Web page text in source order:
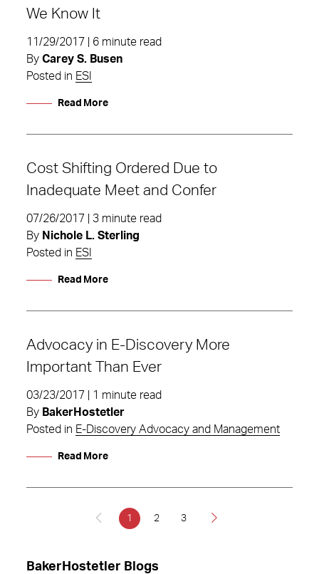
We Know It
11/29/2017 | 6 minute read
By Carey S. Busen
Posted in ESI
Read More
Cost Shifting Ordered Due to
Inadequate Meet and Confer
07/26/2017 | 3 minute read
By Nichole L. Sterling
Posted in ESI
Read More
Advocacy in E-Discovery More
Important Than Ever
03/23/2017 | 1 minute read
By BakerHostetler
Posted in E-Discovery Advocacy and Management
Read More
1 2 3
BakerHostetler Blogs